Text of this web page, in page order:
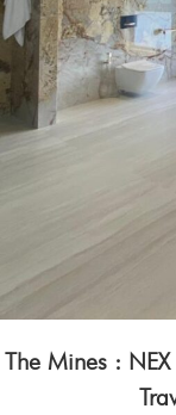
The Mines :